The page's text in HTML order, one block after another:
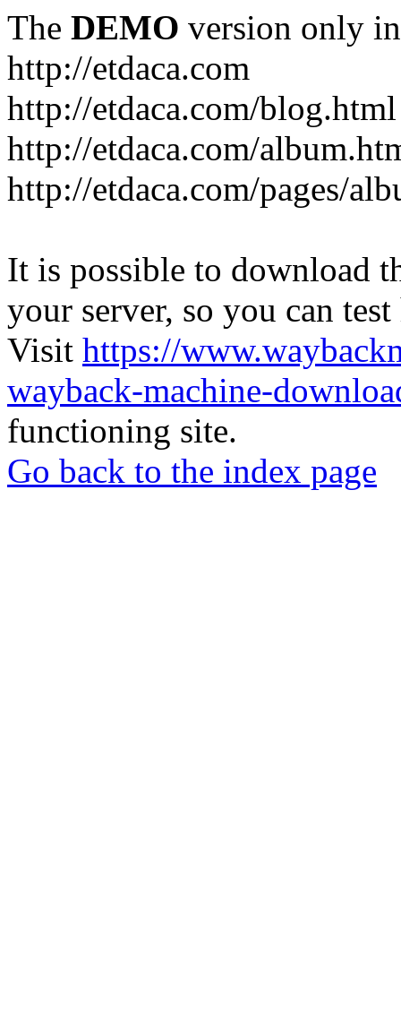
The DEMO version only
http://etdaca.com
http://etdaca.com/blog.html
http://etdaca.com/
http://etdaca.com/pages/
It is possible to download
your server, so you can
Visit https://
wayback-machine-
functioning site.
Go back to the index page